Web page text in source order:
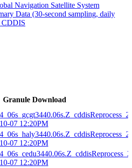
Navigation Satellite System
Data (30-second sampling, daily
Granule Download
07 12:20PM
07 12:20PM
07 12:20PM